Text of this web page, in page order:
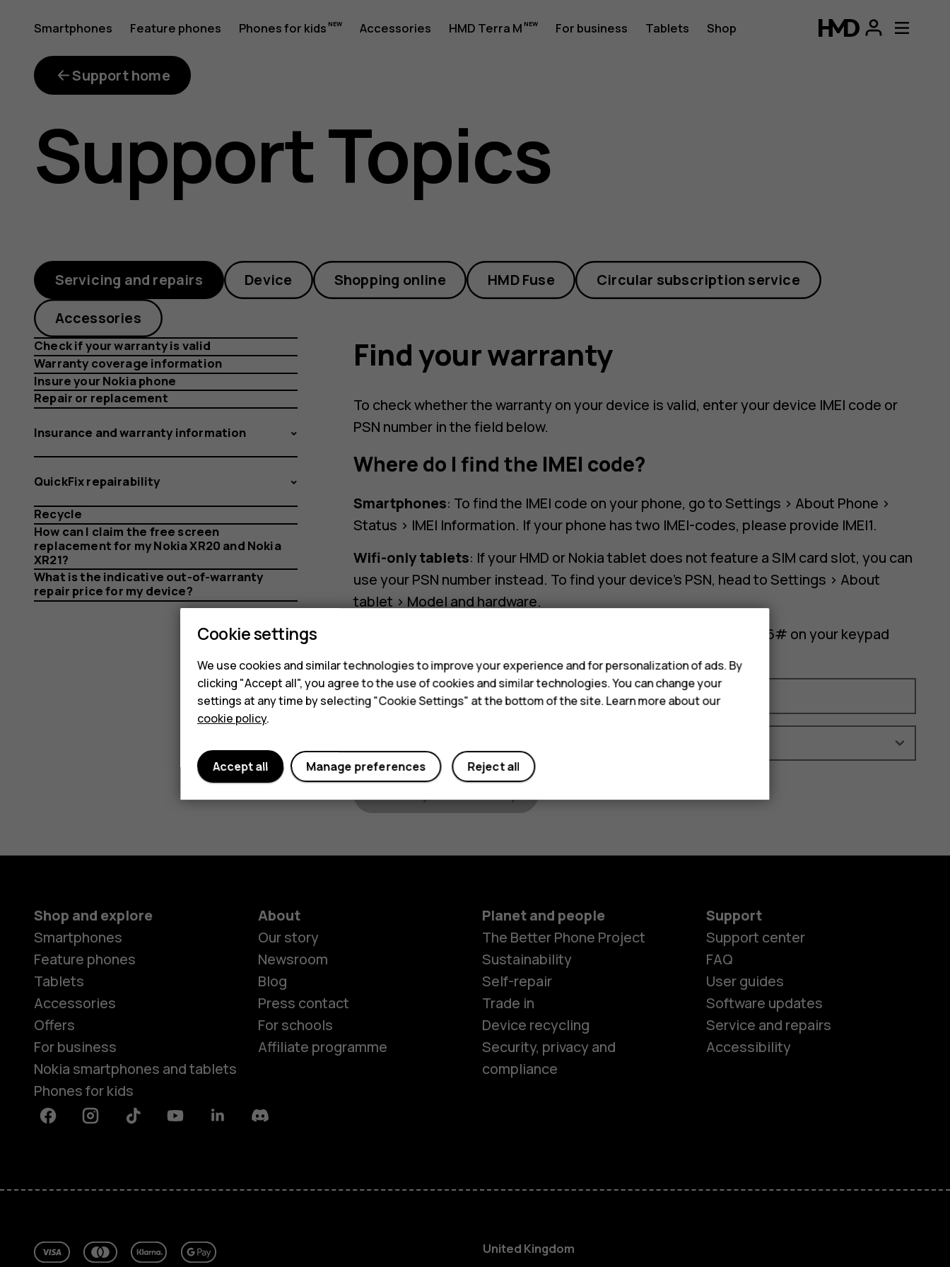
imei-
checker
Smartphones Feature phones Phones for kids Accessories HMD Terra M For business Tablets Shop
Smartphones
Feature phones
HMD Terra M
For business
My account
Blog
Support home
Support Topics
Servicing and repairs Device Shopping online HMD Fuse Circular subscription service
Accessories
Check if your warranty is valid
Warranty coverage information
Insure your Nokia phone
Repair or replacement
Insurance and warranty information
QuickFix repairability
Recycle
How can I claim the free screen
replacement for my Nokia XR20 and Nokia
XR21?
What is the indicative out-of-warranty
repair price for my device?
Find your warranty
To check whether the warranty on your device is valid, enter your device IMEI code or
PSN number in the field below.
Where do I find the IMEI code?
Smartphones: To find the IMEI code on your phone, go to Settings > About Phone >
Status > IMEI Information. If your phone has two IMEI-codes, please provide IMEI1.
Wifi-only tablets: If your HMD or Nokia tablet does not feature a SIM card slot, you can
use your PSN number instead. To find your device's PSN, head to Settings > About
tablet > Model and hardware.
: To find the IMEI code on your phone, enter *#06# on your keypad
Device identifier
Shop and explore
Smartphones
Feature phones
Tablets
Accessories
Offers
For business
Nokia smartphones and tablets
Phones for kids
About
Our story
Newsroom
Blog
Press contact
For schools
Affiliate programme
Planet and people
The Better Phone Project
Sustainability
Self-repair
Trade in
Device recycling
Security, privacy and
compliance
Support
Support center
FAQ
User guides
Software updates
Service and repairs
Accessibility
FacebookInstagramTiktok YoutubeLinkedinDiscord
United Kingdom
Cookie settings
We use cookies and similar technologies to improve your experience and for personalization of ads. By
clicking "Accept all", you agree to the use of cookies and similar technologies. You can change your
settings at any time by selecting "Cookie Settings" at the bottom of the site. Learn more about our
cookie policy.
Reject all
Manage preferences
Accept all